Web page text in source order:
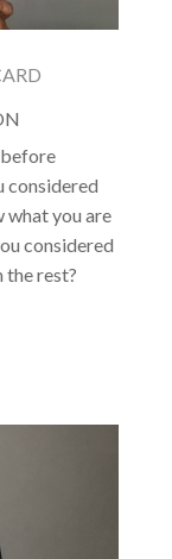
considered
what you are
considered
rest?